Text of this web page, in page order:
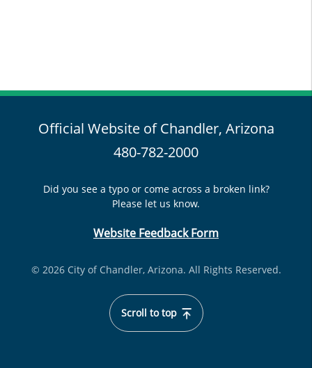
Official Website of Chandler, Arizona
480-782-2000
Did you see a typo or come across a broken link?
Please let us know.
Website Feedback Form
© 2026 City of Chandler, Arizona. All Rights Reserved.
Scroll to top